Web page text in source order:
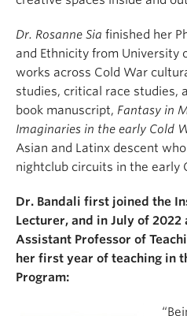
Dr. Rosanne Sia finished her
and Ethnicity from University
works across Cold War
studies, critical race studies,
book manuscript, Fantasy in
Imaginaries in the early Cold
Asian and Latinx descent
nightclub circuits in the early
Dr. Bandali first joined the
Lecturer, and in July of
Assistant Professor of
her first year of teaching in
Program: